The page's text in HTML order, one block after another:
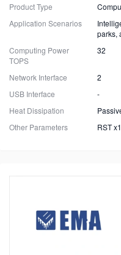
Product Type
Application Scenarios
parks,
Computing Power
TOPS
32
Network Interface
2
USB Interface
-
Heat Dissipation
Other Parameters
RST